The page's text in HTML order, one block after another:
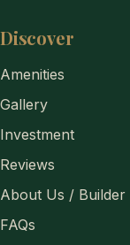
Discover
Amenities
Gallery
Investment
Reviews
About Us / Builder
FAQs